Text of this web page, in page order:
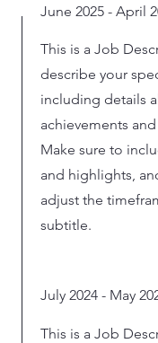
June 2025 - April
This is a Job
describe your
including details
achievements
Make sure to
and highlights,
adjust the
subtitle.
July 2024 - May
This is a Job